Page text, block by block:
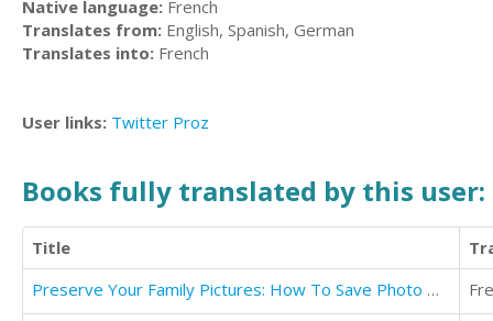
Native language: French
Translates from: English, Spanish, German
Translates into: French
User links: Twitter Proz
Books fully translated by this user:
Title
Preserve Your Family Pictures: How To Save Photo Heirlooms for Future Generations